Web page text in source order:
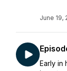
June 19,
Early in